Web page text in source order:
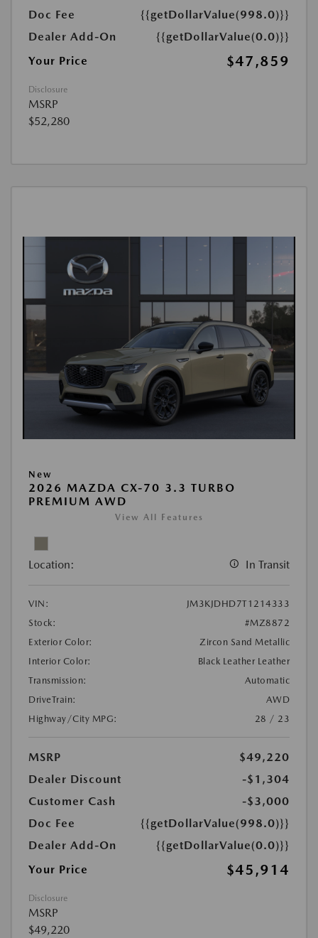
Doc Fee
{{getDollarValue(998.0)}}
Dealer Add-On
{{getDollarValue(0.0)}}
Your Price
$47,859
Disclosure
MSRP
$52,280
New
2026 MAZDA CX-70 3.3 TURBO
PREMIUM AWD
View All Features
Location: In Transit
VIN:
JM3KJDHD7T1214333
Stock:
#MZ8872
Exterior Color:
Zircon Sand Metallic
Interior Color:
Black Leather Leather
Transmission:
Automatic
DriveTrain:
AWD
Highway/City MPG:
28 / 23
MSRP
$49,220
Dealer Discount
-$1,304
Customer Cash
-$3,000
Doc Fee
{{getDollarValue(998.0)}}
Dealer Add-On
{{getDollarValue(0.0)}}
Your Price
$45,914
Disclosure
MSRP
$49,220